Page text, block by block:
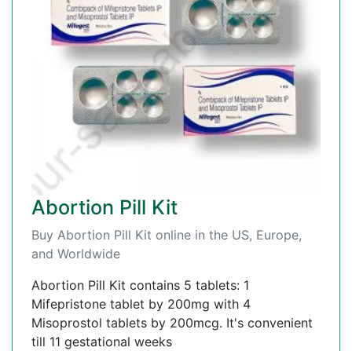
Abortion Pill Kit
Buy Abortion Pill Kit online in the US, Europe,
and Worldwide
Abortion Pill Kit contains 5 tablets: 1
Mifepristone tablet by 200mg with 4
Misoprostol tablets by 200mcg. It's convenient
till 11 gestational weeks